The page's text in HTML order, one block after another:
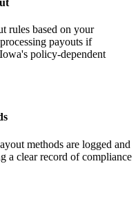
rules based on your
payouts if
policy-dependent
methods are logged and
a clear record of compliance